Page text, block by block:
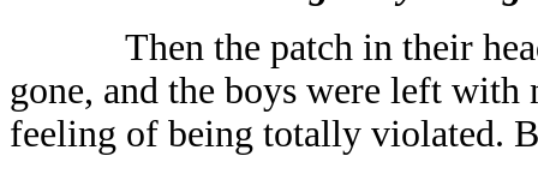
Then the patch in their
gone, and the boys were left with
feeling of being totally violated.